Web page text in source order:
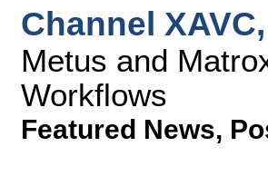
Channel
Metus and
Workflows
Featured News,